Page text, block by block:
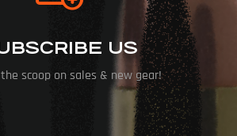
US
scoop on sales & new gear!